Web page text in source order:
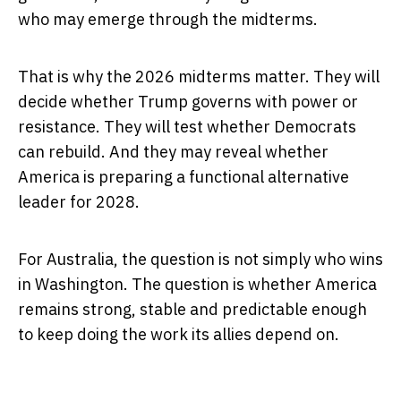
who may emerge through the midterms.
That is why the 2026 midterms matter. They will
decide whether Trump governs with power or
resistance. They will test whether Democrats
can rebuild. And they may reveal whether
America is preparing a functional alternative
leader for 2028.
For Australia, the question is not simply who wins
in Washington. The question is whether America
remains strong, stable and predictable enough
to keep doing the work its allies depend on.